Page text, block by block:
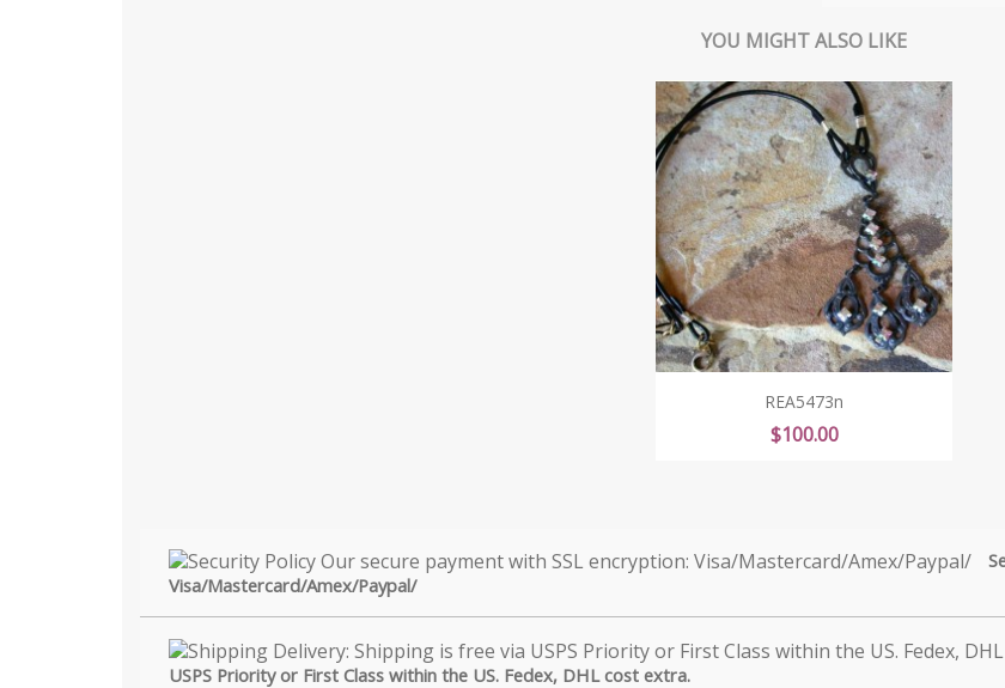
YOU MIGHT ALSO LIKE
REA5473n
Price
$100.00
Visa/Mastercard/Amex/Paypal/
USPS Priority or First Class within the US. Fedex, DHL cost extra.